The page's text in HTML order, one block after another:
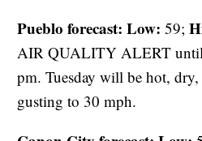
Pueblo forecast: Low: 59;
AIR QUALITY ALERT until
pm. Tuesday will be hot,
gusting to 30 mph.